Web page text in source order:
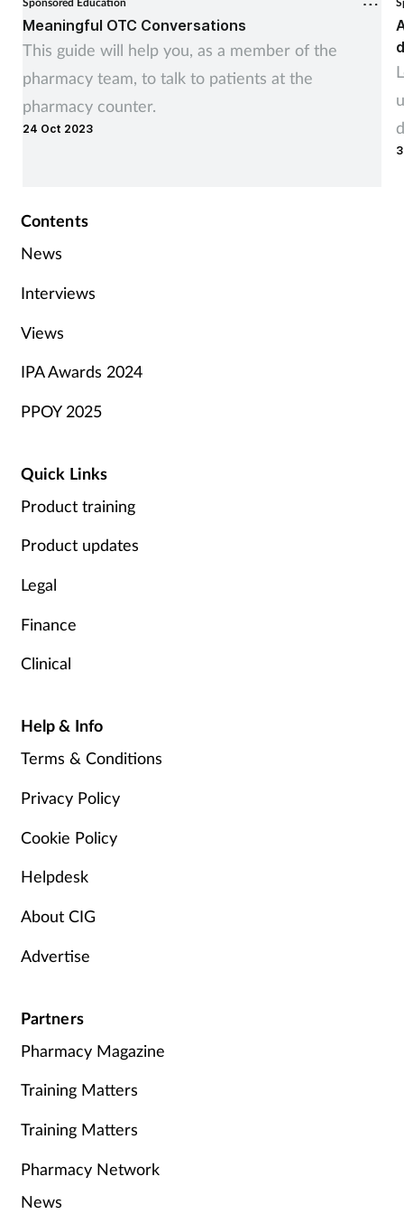
Meaningful OTC Conversations
This guide will help you, as a member of the
pharmacy team, to talk to patients at the
pharmacy counter.
24 Oct 2023
Contents
News
Interviews
Views
IPA Awards 2024
PPOY 2025
Quick Links
Product training
Product updates
Legal
Finance
Clinical
Help & Info
Terms & Conditions
Privacy Policy
Cookie Policy
Helpdesk
About CIG
Advertise
Partners
Pharmacy Magazine
Training Matters
Training Matters
Pharmacy Network
News